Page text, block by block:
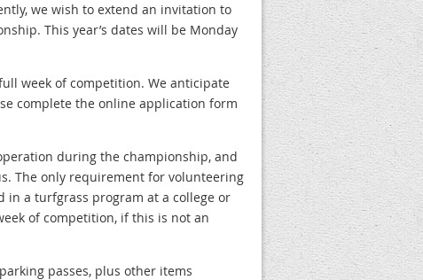
we wish to extend an invitation to
This year’s dates will be Monday
week of competition. We anticipate
complete the online application form
during the championship, and
The only requirement for volunteering
a turfgrass program at a college or
of competition, if this is not an
passes, plus other items